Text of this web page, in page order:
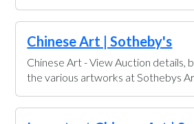
Chinese Art | Sotheby's
Chinese Art - View Auction details,
the various artworks at Sothebys